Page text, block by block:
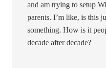
and am trying to setup
parents. I’m like, is this
something. How is it
decade after decade?